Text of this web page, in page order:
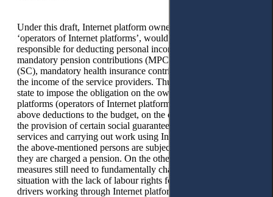
Under this draft, Internet platform owners, referred to as
‘operators of Internet platforms’, would become tax agents
responsible for deducting personal income tax (PIT),
mandatory pension contributions (MPC), social contributions
(SC), mandatory health insurance contributions (MHIC) from
the income of the service providers. Thus, the measures of the
state to impose the obligation on the owners of Internet
platforms (operators of Internet platforms) to withhold the
above deductions to the budget, on the one hand, contribute to
the provision of certain social guarantees to persons providing
services and carrying out work using Internet platforms. Thus,
the above-mentioned persons are subject to health insurance;
they are charged a pension. On the other hand, government
measures still need to fundamentally change the current
situation with the lack of labour rights for couriers and taxi
drivers working through Internet platforms.